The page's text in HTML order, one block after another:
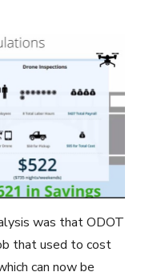
was that ODOT
that used to cost
can now be